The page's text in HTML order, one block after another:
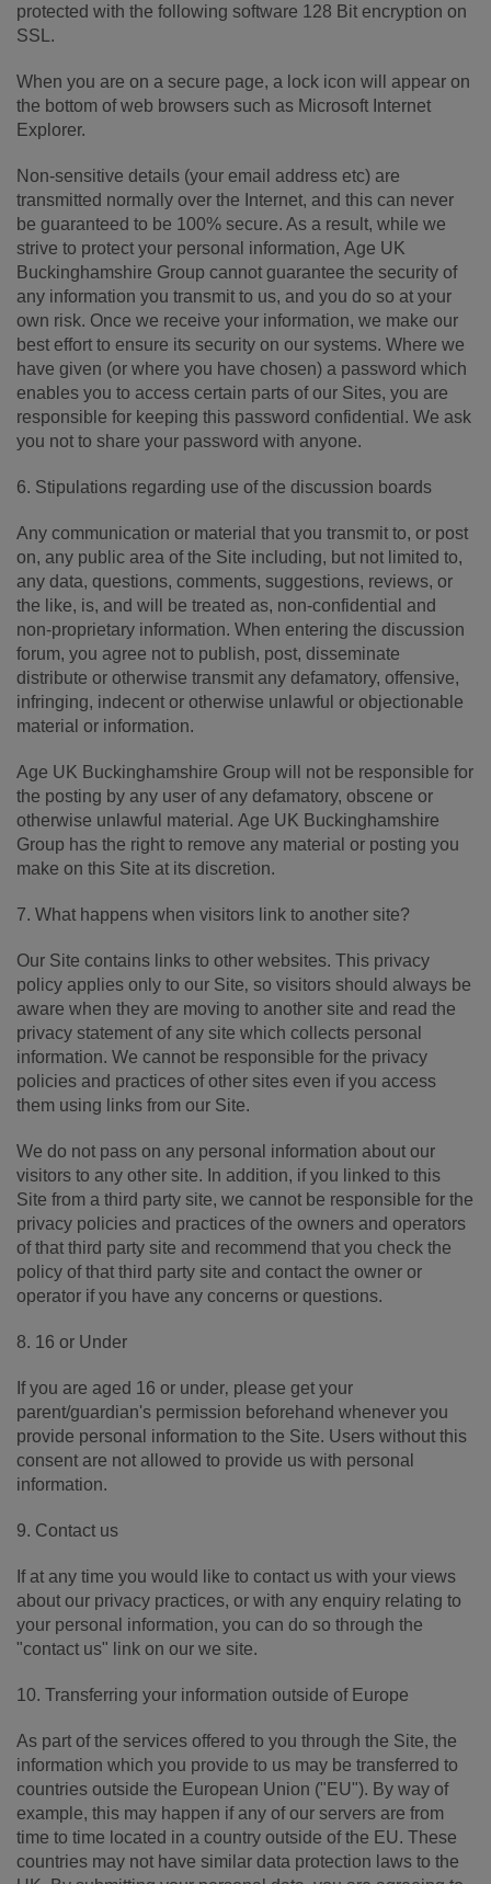
protected with the following software 128 Bit encryption on
SSL.
When you are on a secure page, a lock icon will appear on
the bottom of web browsers such as Microsoft Internet
Explorer.
Non-sensitive details (your email address etc) are
transmitted normally over the Internet, and this can never
be guaranteed to be 100% secure. As a result, while we
strive to protect your personal information, Age UK
Buckinghamshire Group cannot guarantee the security of
any information you transmit to us, and you do so at your
own risk. Once we receive your information, we make our
best effort to ensure its security on our systems. Where we
have given (or where you have chosen) a password which
enables you to access certain parts of our Sites, you are
responsible for keeping this password confidential. We ask
you not to share your password with anyone.
6. Stipulations regarding use of the discussion boards
Any communication or material that you transmit to, or post
on, any public area of the Site including, but not limited to,
any data, questions, comments, suggestions, reviews, or
the like, is, and will be treated as, non-confidential and
non-proprietary information. When entering the discussion
forum, you agree not to publish, post, disseminate
distribute or otherwise transmit any defamatory, offensive,
infringing, indecent or otherwise unlawful or objectionable
material or information.
Age UK Buckinghamshire Group will not be responsible for
the posting by any user of any defamatory, obscene or
otherwise unlawful material. Age UK Buckinghamshire
Group has the right to remove any material or posting you
make on this Site at its discretion.
7. What happens when visitors link to another site?
Our Site contains links to other websites. This privacy
policy applies only to our Site‚ so visitors should always be
aware when they are moving to another site and read the
privacy statement of any site which collects personal
information. We cannot be responsible for the privacy
policies and practices of other sites even if you access
them using links from our Site.
We do not pass on any personal information about our
visitors to any other site. In addition, if you linked to this
Site from a third party site, we cannot be responsible for the
privacy policies and practices of the owners and operators
of that third party site and recommend that you check the
policy of that third party site and contact the owner or
operator if you have any concerns or questions.
8. 16 or Under
If you are aged 16 or under‚ please get your
parent/guardian's permission beforehand whenever you
provide personal information to the Site. Users without this
consent are not allowed to provide us with personal
information.
9. Contact us
If at any time you would like to contact us with your views
about our privacy practices, or with any enquiry relating to
your personal information, you can do so through the
"contact us" link on our we site.
10. Transferring your information outside of Europe
As part of the services offered to you through the Site, the
information which you provide to us may be transferred to
countries outside the European Union ("EU"). By way of
example, this may happen if any of our servers are from
time to time located in a country outside of the EU. These
countries may not have similar data protection laws to the